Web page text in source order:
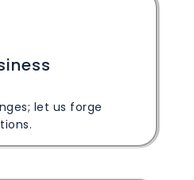
let us forge